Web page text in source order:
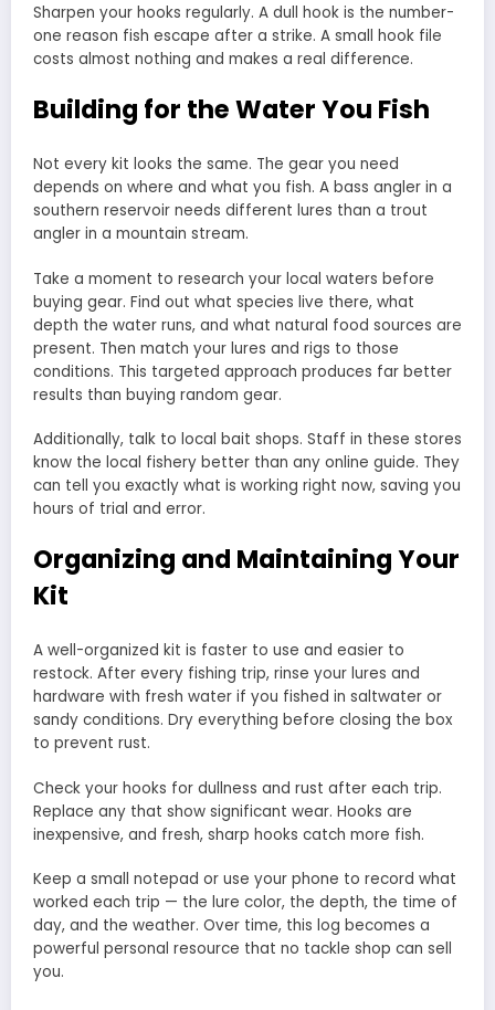
Sharpen your hooks regularly. A dull hook is the number-
one reason fish escape after a strike. A small hook file
costs almost nothing and makes a real difference.
Building for the Water You Fish
Not every kit looks the same. The gear you need
depends on where and what you fish. A bass angler in a
southern reservoir needs different lures than a trout
angler in a mountain stream.
Take a moment to research your local waters before
buying gear. Find out what species live there, what
depth the water runs, and what natural food sources are
present. Then match your lures and rigs to those
conditions. This targeted approach produces far better
results than buying random gear.
Additionally, talk to local bait shops. Staff in these stores
know the local fishery better than any online guide. They
can tell you exactly what is working right now, saving you
hours of trial and error.
Organizing and Maintaining Your
Kit
A well-organized kit is faster to use and easier to
restock. After every fishing trip, rinse your lures and
hardware with fresh water if you fished in saltwater or
sandy conditions. Dry everything before closing the box
to prevent rust.
Check your hooks for dullness and rust after each trip.
Replace any that show significant wear. Hooks are
inexpensive, and fresh, sharp hooks catch more fish.
Keep a small notepad or use your phone to record what
worked each trip — the lure color, the depth, the time of
day, and the weather. Over time, this log becomes a
powerful personal resource that no tackle shop can sell
you.